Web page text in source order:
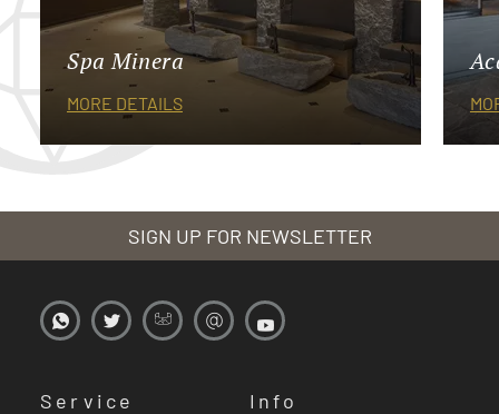
Spa Minera
MORE DETAILS
SIGN UP FOR NEWSLETTER
Service Info